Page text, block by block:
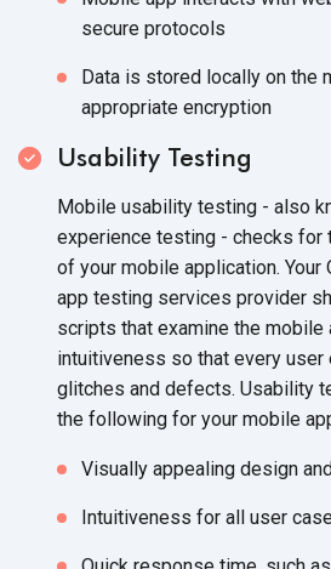
secure protocols
Data is stored locally on the
appropriate encryption
Usability Testing
Mobile usability testing - also
experience testing - checks for
of your mobile application.
app testing services provider
scripts that examine the mobile
intuitiveness so that every
glitches and defects. Usability
the following for your mobile
Visually appealing design
Intuitiveness for all user